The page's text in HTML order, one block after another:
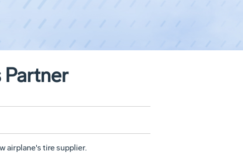
Partner
airplane's tire supplier.